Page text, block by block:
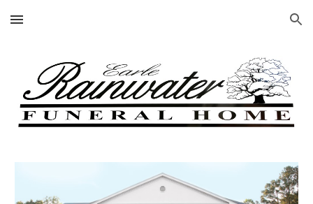
Skip to main content Skip to navigation